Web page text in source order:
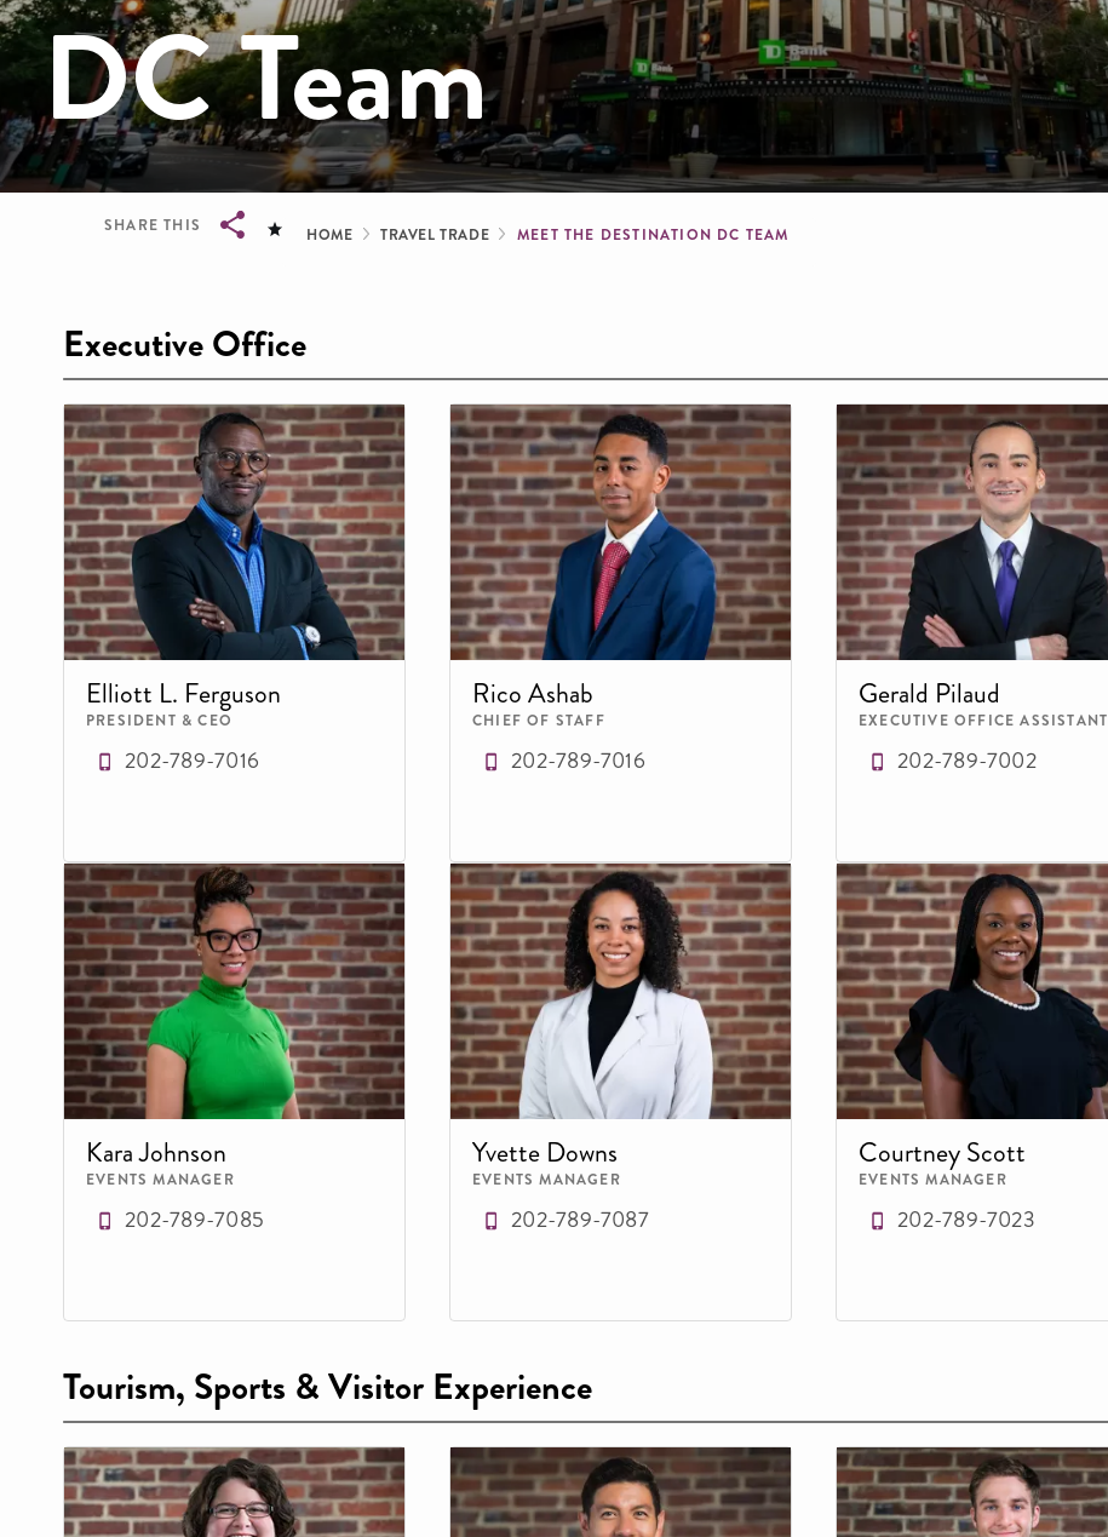
DC Team
SHARE THIS Breadcrumb
HOME TRAVEL TRADE MEET THE DESTINATION DC TEAM
Executive Office
Elliott L. Ferguson
PRESIDENT & CEO
202-789-7016
Rico Ashab
CHIEF OF STAFF
202-789-7016
Gerald Pilaud
EXECUTIVE OFFICE ASSISTANT
202-789-7002
Kara Johnson
EVENTS MANAGER
202-789-7085
Yvette Downs
EVENTS MANAGER
202-789-7087
Courtney Scott
EVENTS MANAGER
202-789-7023
Tourism, Sports & Visitor Experience